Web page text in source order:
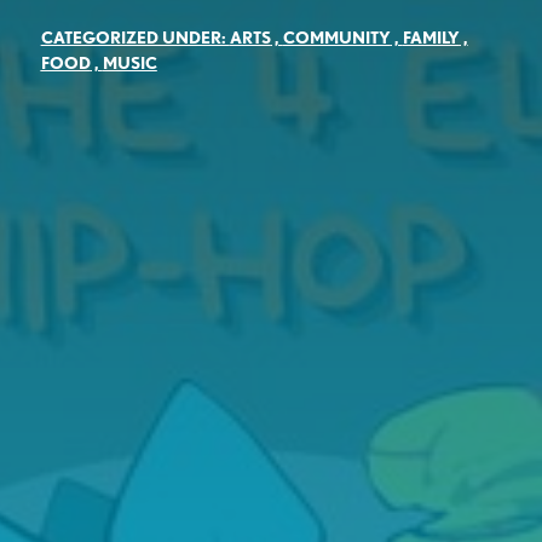
CATEGORIZED UNDER: ARTS, COMMUNITY, FAMILY,
FOOD, MUSIC